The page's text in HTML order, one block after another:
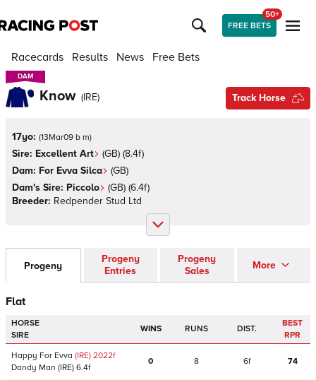
FREE BETS
50+
Racecards Results News Free Bets
DAM
DAM
Know (IRE) Track Horse
17yo: (13Mar09 b m)
Sire: Excellent Art (GB) (8.4f)
Dam: For Evva Silca (GB)
Dam's Sire: Piccolo (GB) (6.4f)
Breeder: Redpender Stud Ltd
Progeny
Progeny
Entries
Progeny
Sales
More
Flat
HORSE
SIRE
WINS RUNS DIST.
BEST
RPR
Happy For Evva (IRE) 2022f
Dandy Man (IRE) 6.4f
0 8 6f 74